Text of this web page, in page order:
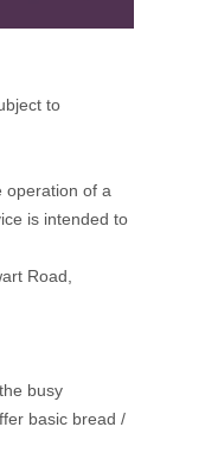
to
operation of a
is intended to
Road,
busy
basic bread /